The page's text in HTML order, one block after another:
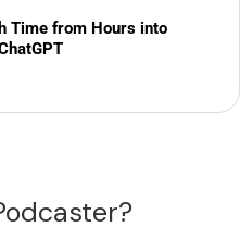
Time from Hours into